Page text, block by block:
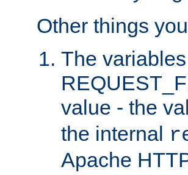
Other things
The
value - the
the internal
Apache